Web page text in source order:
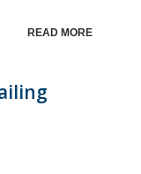
READ MORE